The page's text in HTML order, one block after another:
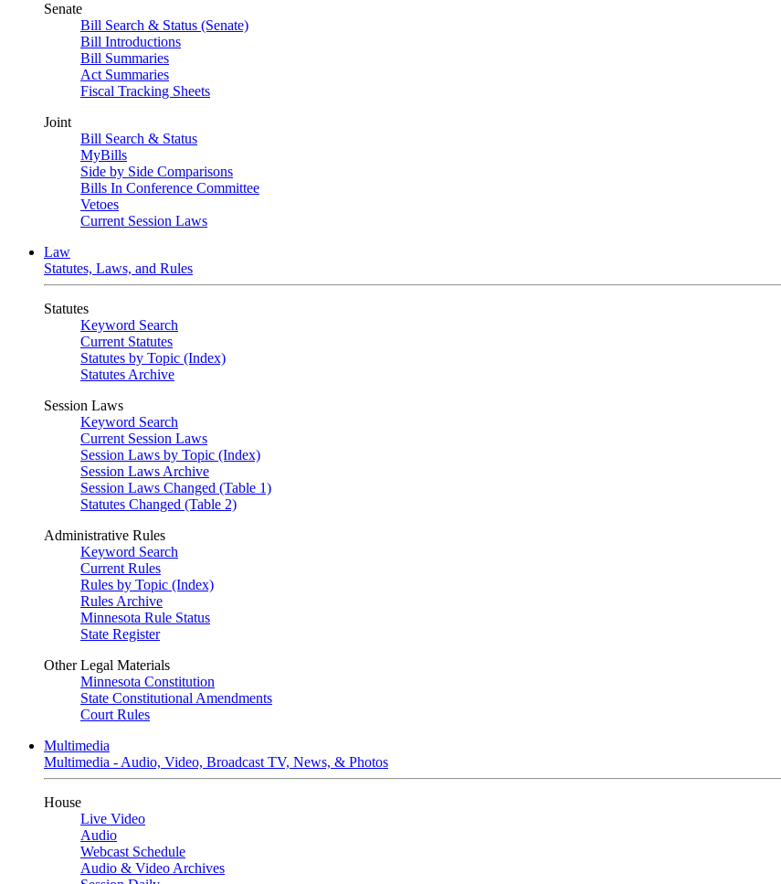
Senate
Bill Search & Status (Senate)
Bill Introductions
Bill Summaries
Act Summaries
Fiscal Tracking Sheets
Joint
Bill Search & Status
MyBills
Side by Side Comparisons
Bills In Conference Committee
Vetoes
Current Session Laws
Law
Statutes, Laws, and Rules
Statutes
Keyword Search
Current Statutes
Statutes by Topic (Index)
Statutes Archive
Session Laws
Keyword Search
Current Session Laws
Session Laws by Topic (Index)
Session Laws Archive
Session Laws Changed (Table 1)
Statutes Changed (Table 2)
Administrative Rules
Keyword Search
Current Rules
Rules by Topic (Index)
Rules Archive
Minnesota Rule Status
State Register
Other Legal Materials
Minnesota Constitution
State Constitutional Amendments
Court Rules
Multimedia
Multimedia - Audio, Video, Broadcast TV, News, & Photos
House
Live Video
Audio
Webcast Schedule
Audio & Video Archives